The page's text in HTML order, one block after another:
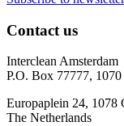
Contact us
Interclean Amsterdam
P.O. Box 77777,
Europaplein 24, 1078
The Netherlands